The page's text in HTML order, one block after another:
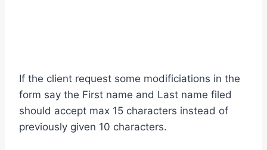
If the client request some modificiations in the
form say the First name and Last name filed
should accept max 15 characters instead of
previously given 10 characters.